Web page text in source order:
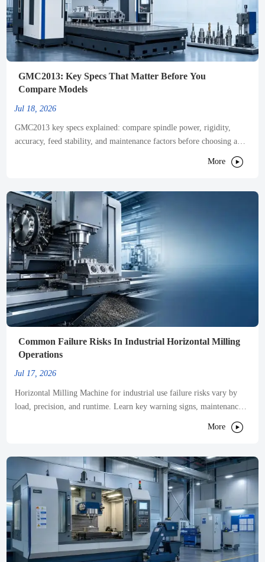
GMC2013: Key Specs That Matter Before You
Compare Models
Jul 18, 2026
GMC2013 key specs explained: compare spindle power, rigidity,
accuracy, feed stability, and maintenance factors before choosing a
More 
Common Failure Risks In Industrial Horizontal Milling
Operations
Jul 17, 2026
Horizontal Milling Machine for industrial use failure risks vary by
load, precision, and runtime. Learn key warning signs, maintenance
More 